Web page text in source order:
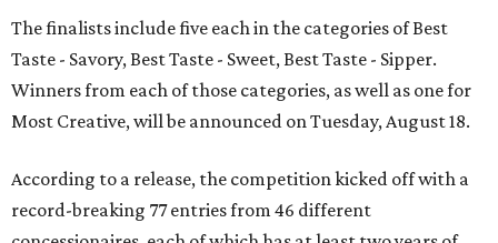
The finalists include five each in the categories of Best
Taste - Savory, Best Taste - Sweet, Best Taste - Sipper.
Winners from each of those categories, as well as one for
Most Creative, will be announced on Tuesday, August 18.
According to a release, the competition kicked off with a
record-breaking 77 entries from 46 different